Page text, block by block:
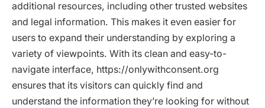
additional resources, including other trusted websites
and legal information. This makes it even easier for
users to expand their understanding by exploring a
variety of viewpoints. With its clean and easy-to-
navigate interface, https://onlywithconsent.org
ensures that its visitors can quickly find and
understand the information they’re looking for without